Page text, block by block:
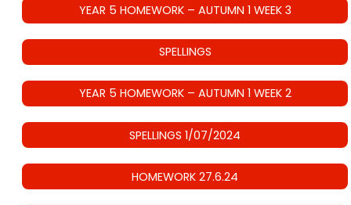
YEAR 5 HOMEWORK – AUTUMN 1 WEEK 3
SPELLINGS
YEAR 5 HOMEWORK – AUTUMN 1 WEEK 2
SPELLINGS 1/07/2024
HOMEWORK 27.6.24